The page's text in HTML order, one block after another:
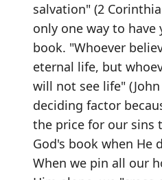
salvation" (2
only one way to
book. "Whoever
eternal life, but
will not see life" (John
deciding factor
the price for our sins
God's book when He
When we pin all our